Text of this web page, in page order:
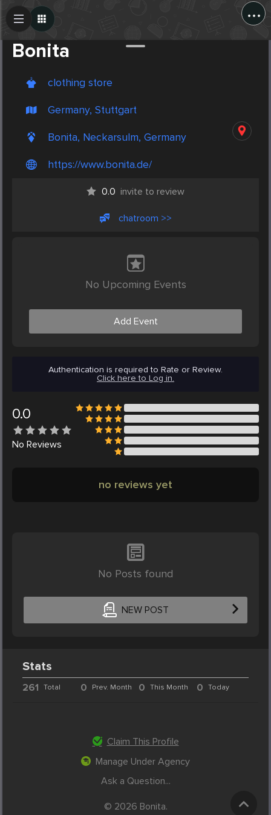
...
Bonita
clothing store
Germany, Stuttgart
Bonita, Neckarsulm, Germany
https://www.bonita.de/
0.0 invite to review
chatroom >>
No Upcoming Events
Add Event
Authentication is required to Rate or Review.
Click here to Log in.
0.0
No Reviews
no reviews yet
No Posts found
NEW POST
Create Post
Stats
261 Total 0 Prev. Month 0 This Month 0 Today
Claim This Profile
Manage Under Agency
Ask a Question...
© 2026 Bonita.
Post